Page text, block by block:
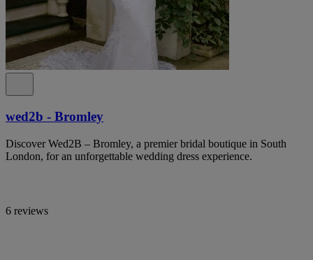
wed2b - Bromley
Discover Wed2B – Bromley, a premier bridal boutique in South
London, for an unforgettable wedding dress experience.
6 reviews